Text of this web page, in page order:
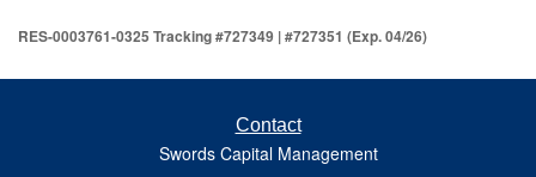
RES-0003761-0325 Tracking #727349 | #727351 (Exp. 04/26)
Contact
Swords Capital Management